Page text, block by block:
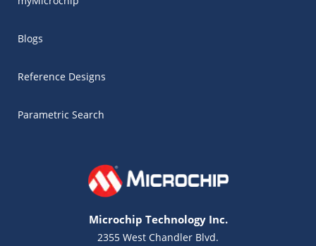
Blogs
Reference Designs
Parametric Search
Microchip Technology Inc.
2355 West Chandler Blvd.